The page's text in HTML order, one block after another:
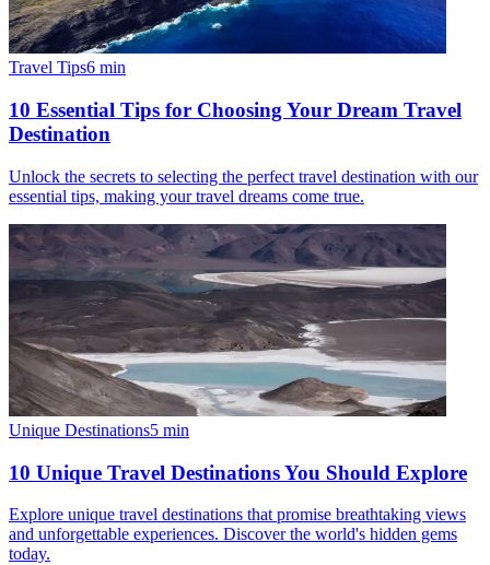
Travel Tips6 min
10 Essential Tips for Choosing Your Dream Travel
Destination
Unlock the secrets to selecting the perfect travel destination with our
essential tips, making your travel dreams come true.
Unique Destinations5 min
10 Unique Travel Destinations You Should Explore
Explore unique travel destinations that promise breathtaking views
and unforgettable experiences. Discover the world's hidden gems
today.